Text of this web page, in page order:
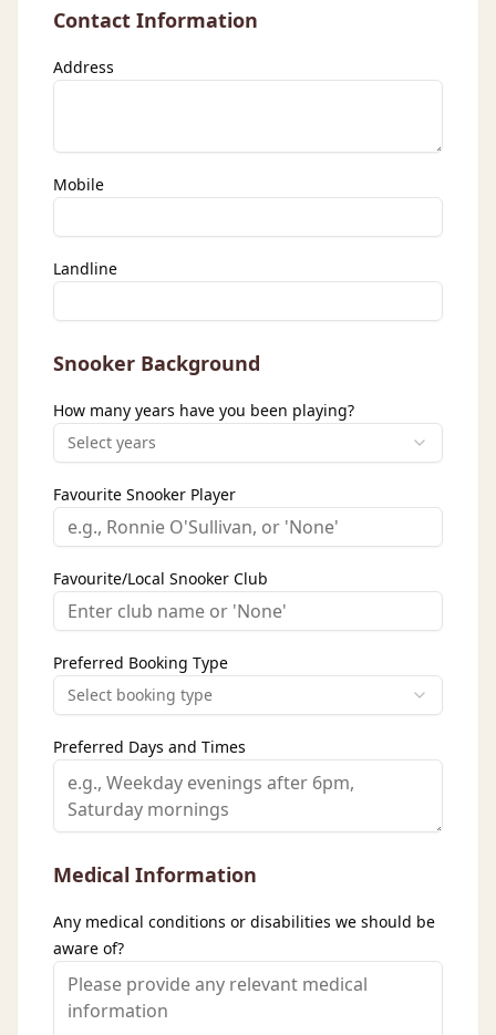
Contact Information
Address
Mobile
Landline
Snooker Background
How many years have you been playing?
Select years
Favourite Snooker Player
Favourite/Local Snooker Club
Preferred Booking Type
Select booking type
Preferred Days and Times
Medical Information
Any medical conditions or disabilities we should be
aware of?